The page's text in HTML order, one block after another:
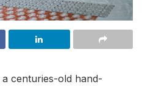
centuries-old hand-